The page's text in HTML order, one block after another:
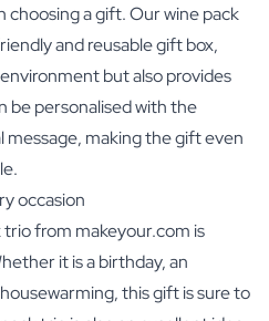
choosing a gift. Our wine pack
and reusable gift box,
but also provides
be personalised with the
message, making the gift even
occasion
from makeyour.com is
it is a birthday, an
this gift is sure to